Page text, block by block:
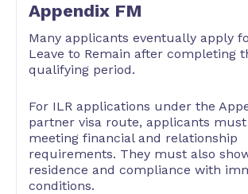
Appendix FM
Many applicants eventually apply
Leave to Remain after completing
qualifying period.
For ILR applications under the
partner visa route, applicants
meeting financial and relationship
requirements. They must also
residence and compliance with
conditions.